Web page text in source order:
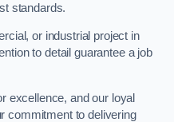
standards.
or industrial project in
to detail guarantee a job
excellence, and our loyal
commitment to delivering